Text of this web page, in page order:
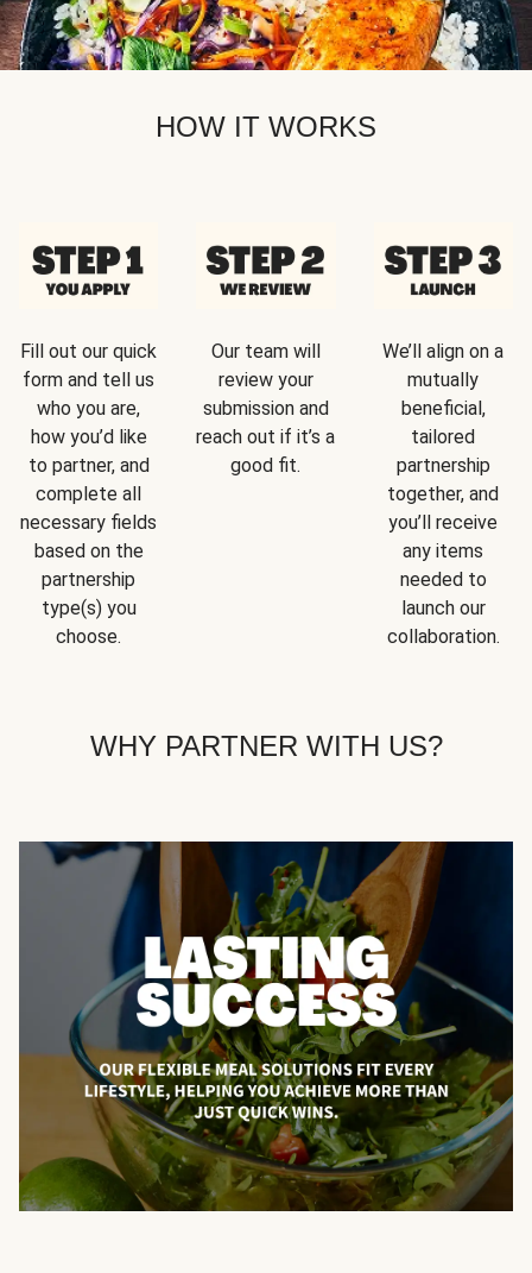
HOW IT WORKS
Fill out our quick
form and tell us
who you are,
how you’d like
to partner, and
complete all
necessary fields
based on the
partnership
type(s) you
choose.
Our team will
review your
submission and
reach out if it’s a
good fit.
We’ll align on a
mutually
beneficial,
tailored
partnership
together, and
you’ll receive
any items
needed to
launch our
collaboration.
WHY PARTNER WITH US?